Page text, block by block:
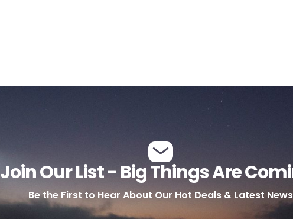
Join Our List - Big Things Are
Be the First to Hear About Our Hot Deals & Latest News